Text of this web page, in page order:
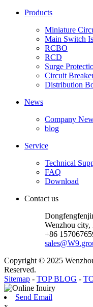
Products
Miniature
Main Switch
RCBO
RCD
Surge
Circuit
Distribution
News
Company
blog
Service
Technical
FAQ
Download
Contact us
Wenzhou
+86
Copyright © 2025
Reserved.
Sitemap - TOP BLOG -
Send Email